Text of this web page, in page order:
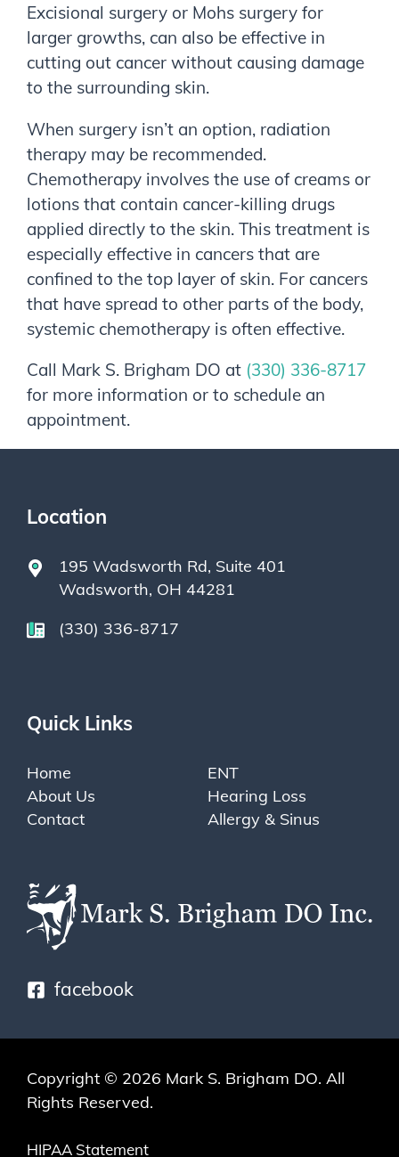
Excisional surgery or Mohs surgery for
larger growths, can also be effective in
cutting out cancer without causing damage
to the surrounding skin.
When surgery isn’t an option, radiation
therapy may be recommended.
Chemotherapy involves the use of creams or
lotions that contain cancer-killing drugs
applied directly to the skin. This treatment is
especially effective in cancers that are
confined to the top layer of skin. For cancers
that have spread to other parts of the body,
systemic chemotherapy is often effective.
Call Mark S. Brigham DO at (330) 336-8717
for more information or to schedule an
appointment.
facebook
Location
195 Wadsworth Rd, Suite 401
Wadsworth, OH 44281
(330) 336-8717
Quick Links
Home
About Us
Contact
ENT
Hearing Loss
Allergy & Sinus
Copyright © 2026 Mark S. Brigham DO. All
Rights Reserved.
HIPAA Statement